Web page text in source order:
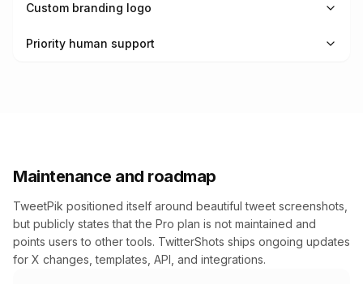
Custom branding logo
Priority human support
Maintenance and roadmap
TweetPik positioned itself around beautiful tweet screenshots,
but publicly states that the Pro plan is not maintained and
points users to other tools. TwitterShots ships ongoing updates
for X changes, templates, API, and integrations.